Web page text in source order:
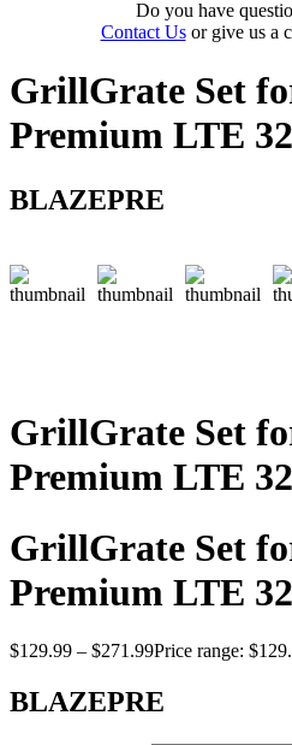
Do you have
Contact Usor give us a
GrillGrate Set
Premium LTE 32
BLAZEPRE
GrillGrate Set
Premium LTE 32
GrillGrate Set
Premium LTE 32
$129.99 – $271.99Price range:
BLAZEPRE